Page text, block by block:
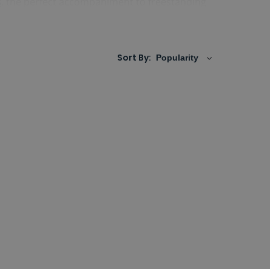
Sort By: